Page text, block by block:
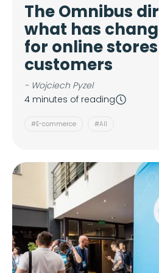
The Omnibus
what has
for online
customers
- Wojciech Pyzel
4 minutes of reading
#E-commerce #All